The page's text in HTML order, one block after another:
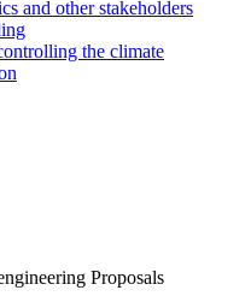
and other stakeholders
the climate
Proposals